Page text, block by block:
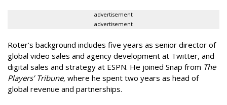
advertisement
advertisement
Roter’s background includes five years as senior director of
global video sales and agency development at Twitter, and
digital sales and strategy at ESPN. He joined Snap from The
Players’ Tribune, where he spent two years as head of
global revenue and partnerships.